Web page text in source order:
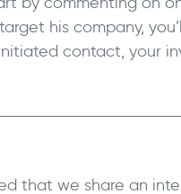
his company,
contact, your
that we share an